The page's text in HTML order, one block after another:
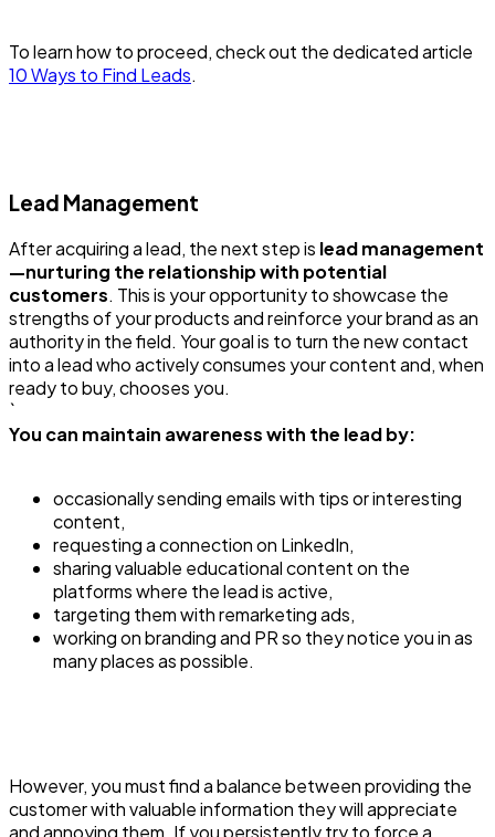
To learn how to proceed, check out the dedicated article
10 Ways to Find Leads.
Lead Management
After acquiring a lead, the next step is lead management
—nurturing the relationship with potential
customers. This is your opportunity to showcase the
strengths of your products and reinforce your brand as an
authority in the field. Your goal is to turn the new contact
into a lead who actively consumes your content and, when
ready to buy, chooses you.
`
You can maintain awareness with the lead by:
occasionally sending emails with tips or interesting
content,
requesting a connection on LinkedIn,
sharing valuable educational content on the
platforms where the lead is active,
targeting them with remarketing ads,
working on branding and PR so they notice you in as
many places as possible.
However, you must find a balance between providing the
customer with valuable information they will appreciate
and annoying them. If you persistently try to force a